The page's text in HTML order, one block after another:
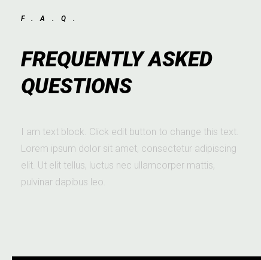
F.A.Q.
FREQUENTLY ASKED
QUESTIONS
I am text block. Click edit button to change this text.
Lorem ipsum dolor sit amet, consectetur adipiscing
elit. Ut elit tellus, luctus nec ullamcorper mattis,
pulvinar dapibus leo.